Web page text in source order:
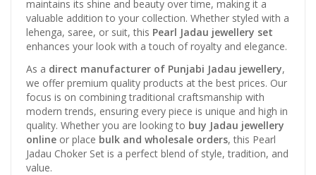
maintains its shine and beauty over time, making it a
valuable addition to your collection. Whether styled with a
lehenga, saree, or suit, this Pearl Jadau jewellery set
enhances your look with a touch of royalty and elegance.
As a direct manufacturer of Punjabi Jadau jewellery,
we offer premium quality products at the best prices. Our
focus is on combining traditional craftsmanship with
modern trends, ensuring every piece is unique and high in
quality. Whether you are looking to buy Jadau jewellery
online or place bulk and wholesale orders, this Pearl
Jadau Choker Set is a perfect blend of style, tradition, and
value.